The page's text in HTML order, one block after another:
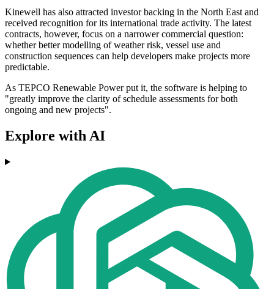
Kinewell has also attracted investor backing in the North East and
received recognition for its international trade activity. The latest
contracts, however, focus on a narrower commercial question:
whether better modelling of weather risk, vessel use and
construction sequences can help developers make projects more
predictable.
As TEPCO Renewable Power put it, the software is helping to
"greatly improve the clarity of schedule assessments for both
ongoing and new projects".
Explore with AI